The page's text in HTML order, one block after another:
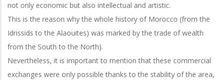
not only economic but also intellectual and artistic.
This is the reason why the whole history of Morocco (from the
Idrissids to the Alaouites) was marked by the trade of wealth
from the South to the North).
Nevertheless, it is important to mention that these commercial
exchanges were only possible thanks to the stability of the area,